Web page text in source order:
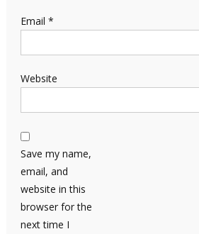
Email *
Website
Save my name,
email, and
website in this
browser for the
next time I